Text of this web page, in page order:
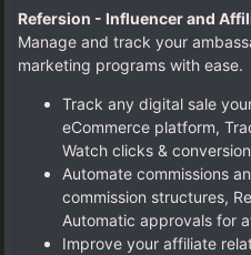
Refersion - Influencer and
Manage and track your
marketing programs with ease.
Track any digital sale
eCommerce platform,
Watch clicks &
Automate commissions
commission structures,
Automatic approvals for
Improve your affiliate